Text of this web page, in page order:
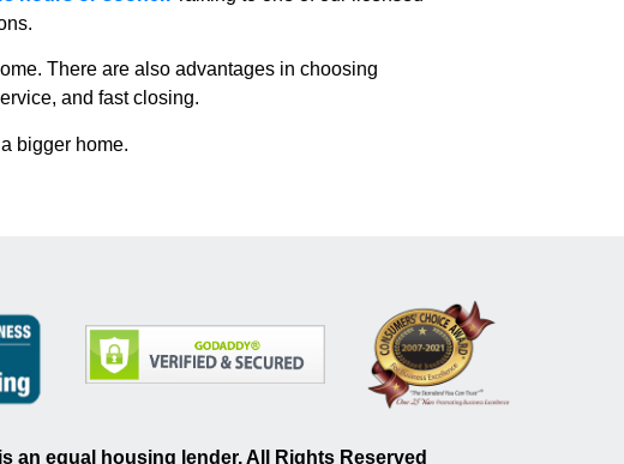
There are also advantages in choosing
and fast closing.
bigger home.
an equal housing lender. All Rights Reserved